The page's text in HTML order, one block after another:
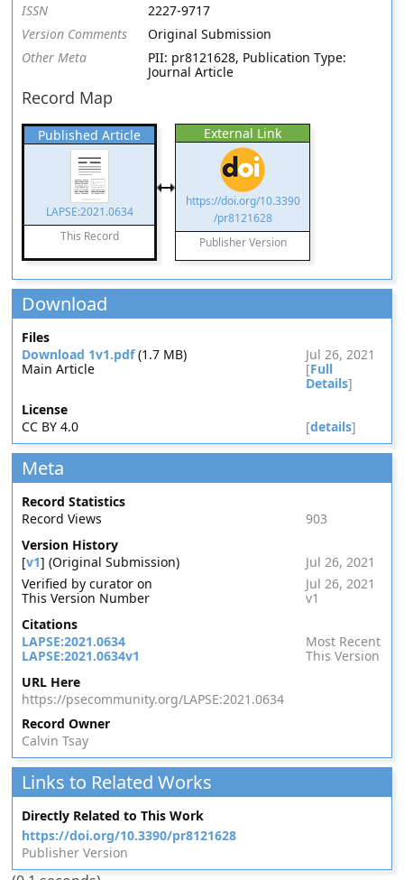
ISSN
2227-9717
Version Comments
Original Submission
Other Meta
PII: pr8121628, Publication Type:
Journal Article
Record Map
Published Article
LAPSE:2021.0634
This Record
External Link
https://doi.org/10.3390
/pr8121628
Publisher Version
Download
Files
Download 1v1.pdf(1.7 MB)
Jul 26, 2021
Main Article
[Full
Details]
License
CC BY 4.0
[details]
Meta
Record Statistics
Record Views
903
Version History
[v1] (Original Submission)
Jul 26, 2021
Verified by curator on
Jul 26, 2021
This Version Number
v1
Citations
LAPSE:2021.0634
Most Recent
LAPSE:2021.0634v1
This Version
URL Here
https://psecommunity.org/LAPSE:2021.0634
Record Owner
Calvin Tsay
Links to Related Works
Directly Related to This Work
https://doi.org/10.3390/pr8121628
Publisher Version